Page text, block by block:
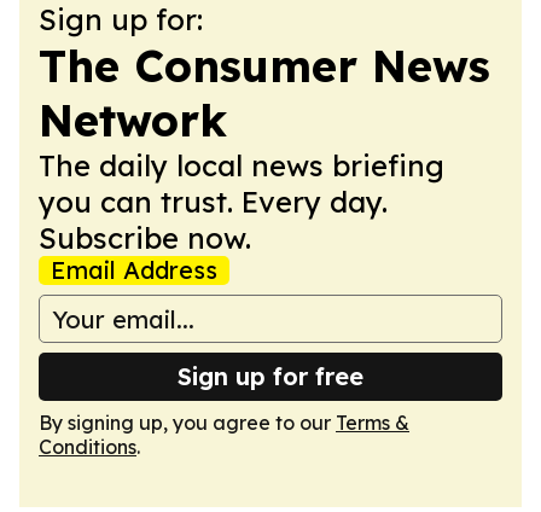
Sign up for:
The Consumer News
Network
The daily local news briefing
you can trust. Every day.
Subscribe now.
Email Address
Sign up for free
By signing up, you agree to our Terms &
Conditions.